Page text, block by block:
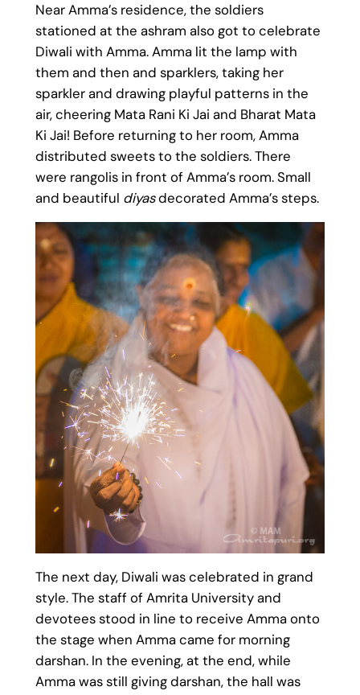
Near Amma’s residence, the soldiers
stationed at the ashram also got to celebrate
Diwali with Amma. Amma lit the lamp with
them and then and sparklers, taking her
sparkler and drawing playful patterns in the
air, cheering Mata Rani Ki Jai and Bharat Mata
Ki Jai! Before returning to her room, Amma
distributed sweets to the soldiers. There
were rangolis in front of Amma’s room. Small
and beautiful diyasdecorated Amma’s steps.
The next day, Diwali was celebrated in grand
style. The staff of Amrita University and
devotees stood in line to receive Amma onto
the stage when Amma came for morning
darshan. In the evening, at the end, while
Amma was still giving darshan, the hall was